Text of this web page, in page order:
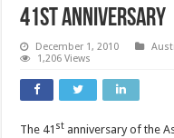
41st Anniversary
December 1, 2010
1,206 Views
The 41 st anniversary of the